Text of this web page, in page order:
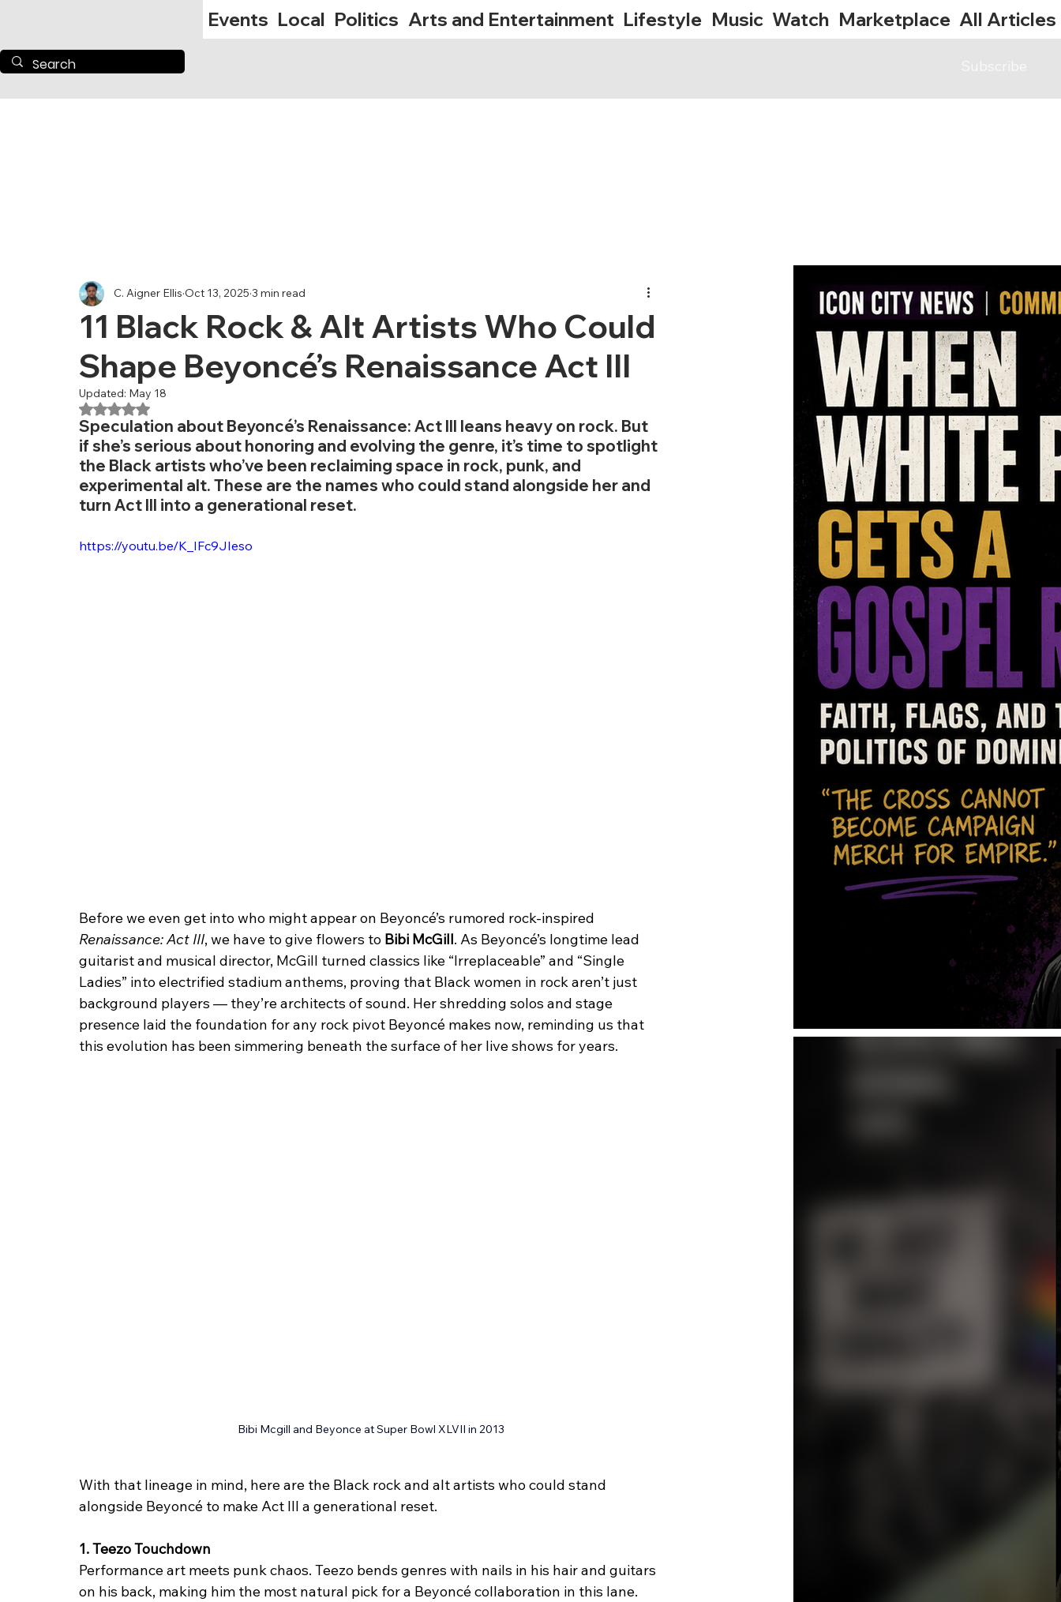
Events Local Politics Arts and Entertainment Lifestyle Music Watch Marketplace All Articles
11 Black Rock & Alt Artists Who Could
Shape Beyoncé’s Renaissance Act III
C. Aigner Ellis Oct 13, 2025 3 min read
Updated: May 18
Rated NaN out of 5 stars.
Speculation about Beyoncé’s Renaissance: Act III leans heavy on rock. But
if she’s serious about honoring and evolving the genre, it’s time to spotlight
the Black artists who’ve been reclaiming space in rock, punk, and
experimental alt. These are the names who could stand alongside her and
turn Act III into a generational reset.
https://youtu.be/K_IFc9JIeso
Before we even get into who might appear on Beyoncé’s rumored rock-inspired
Renaissance: Act III, we have to give flowers to Bibi McGill. As Beyoncé’s longtime lead
guitarist and musical director, McGill turned classics like “Irreplaceable” and “Single
Ladies” into electrified stadium anthems, proving that Black women in rock aren’t just
background players — they’re architects of sound. Her shredding solos and stage
presence laid the foundation for any rock pivot Beyoncé makes now, reminding us that
this evolution has been simmering beneath the surface of her live shows for years.
Bibi Mcgill and Beyonce at Super Bowl XLVII in 2013
With that lineage in mind, here are the Black rock and alt artists who could stand
alongside Beyoncé to make Act III a generational reset.
1. Teezo Touchdown
Performance art meets punk chaos. Teezo bends genres with nails in his hair and guitars
on his back, making him the most natural pick for a Beyoncé collaboration in this lane.